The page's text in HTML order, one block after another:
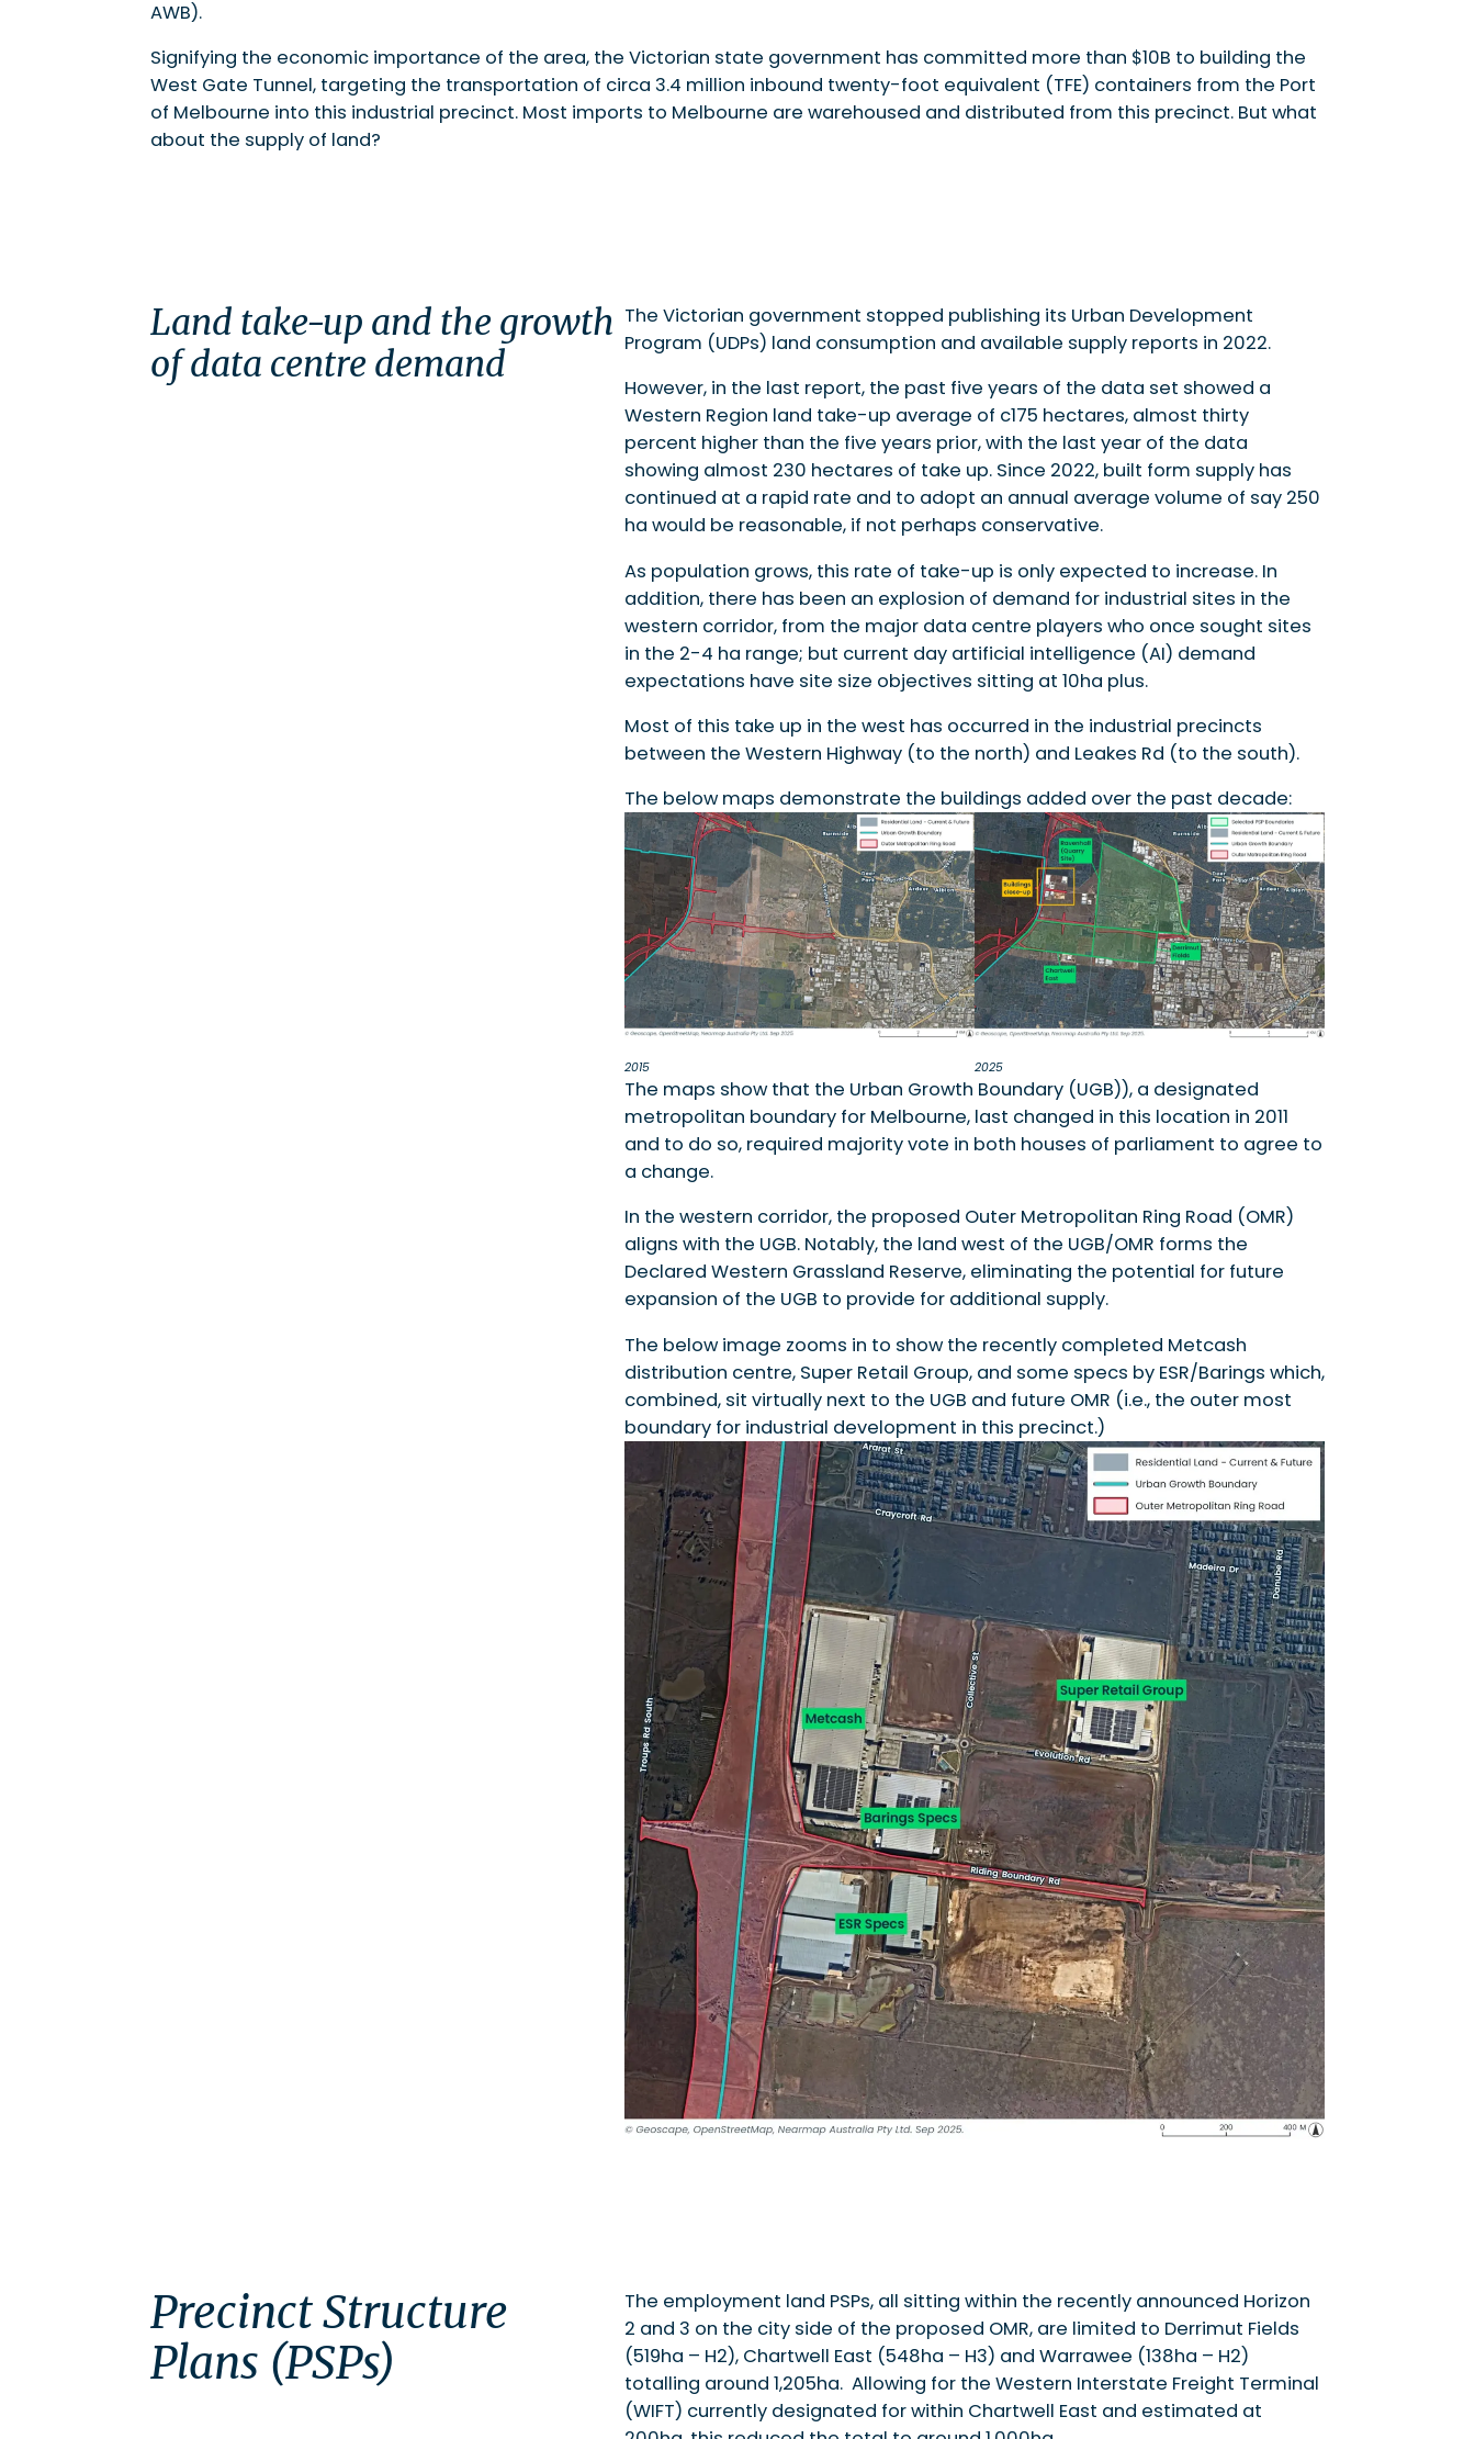
AWB).
Signifying the economic importance of the area, the Victorian state government has committed more than $10B to building the
West Gate Tunnel, targeting the transportation of circa 3.4 million inbound twenty-foot equivalent (TFE) containers from the Port
of Melbourne into this industrial precinct. Most imports to Melbourne are warehoused and distributed from this precinct. But what
about the supply of land?
Land take-up and the growth
of data centre demand
The Victorian government stopped publishing its Urban Development
Program (UDPs) land consumption and available supply reports in 2022.
However, in the last report, the past five years of the data set showed a
Western Region land take-up average of c175 hectares, almost thirty
percent higher than the five years prior, with the last year of the data
showing almost 230 hectares of take up. Since 2022, built form supply has
continued at a rapid rate and to adopt an annual average volume of say 250
ha would be reasonable, if not perhaps conservative.
As population grows, this rate of take-up is only expected to increase. In
addition, there has been an explosion of demand for industrial sites in the
western corridor, from the major data centre players who once sought sites
in the 2-4 ha range; but current day artificial intelligence (AI) demand
expectations have site size objectives sitting at 10ha plus.
Most of this take up in the west has occurred in the industrial precincts
between the Western Highway (to the north) and Leakes Rd (to the south).
The below maps demonstrate the buildings added over the past decade:
2015 2025
The maps show that the Urban Growth Boundary (UGB)), a designated
metropolitan boundary for Melbourne, last changed in this location in 2011
and to do so, required majority vote in both houses of parliament to agree to
a change.
In the western corridor, the proposed Outer Metropolitan Ring Road (OMR)
aligns with the UGB. Notably, the land west of the UGB/OMR forms the
Declared Western Grassland Reserve, eliminating the potential for future
expansion of the UGB to provide for additional supply.
The below image zooms in to show the recently completed Metcash
distribution centre, Super Retail Group, and some specs by ESR/Barings which,
combined, sit virtually next to the UGB and future OMR (i.e., the outer most
boundary for industrial development in this precinct.)
Precinct Structure
Plans (PSPs)
The employment land PSPs, all sitting within the recently announced Horizon
2 and 3 on the city side of the proposed OMR, are limited to Derrimut Fields
(519ha – H2), Chartwell East (548ha – H3) and Warrawee (138ha – H2)
totalling around 1,205ha. Allowing for the Western Interstate Freight Terminal
(WIFT) currently designated for within Chartwell East and estimated at